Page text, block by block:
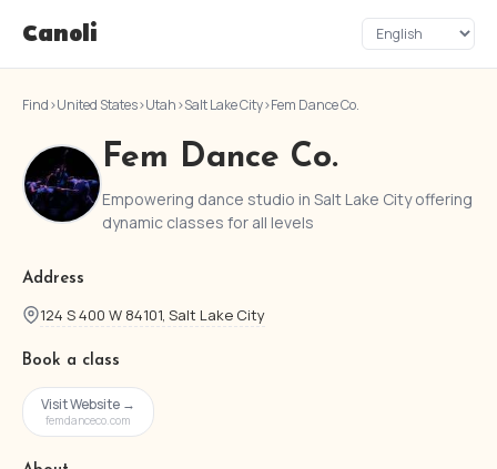
Canoli
Find›United States›Utah›Salt Lake City›Fem Dance Co.
Fem Dance Co.
Empowering dance studio in Salt Lake City offering
dynamic classes for all levels
Address
124 S 400 W 84101, Salt Lake City
Book a class
Visit Website →
femdanceco.com